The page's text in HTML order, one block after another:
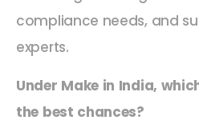
compliance needs, and
experts.
Under Make in India,
the best chances?